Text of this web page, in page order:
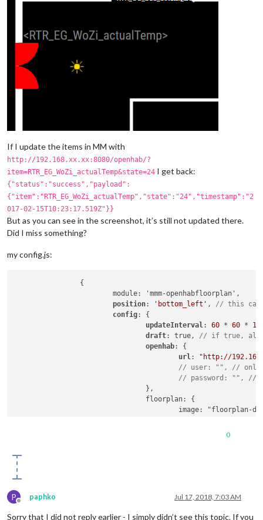
If I update the items in MM with
http://192.168.xx.xx:8080/openhab/?
item=RTR_EG_WoZi_actualTemp&state=24 I get back:
{"status":"success","payload":
{"item":"RTR_EG_WoZi_actualTemp","state":"24","timestamp":"2
017-02-15T10:23:17.519Z"}}
But as you can see in the screenshot, it’s still not updated there.
Did I miss something?
my config.js:
			module: 'mmm-openhabfloorplan',
position: 'bottom_left' , // this can
config: {
updateInterval : 60 * 60 *
draft: true, // if true, all
openhab: {
url :
"http://
// user: "", // only if
// password: "", //
image:
//  defaultColor: "red", //
0
P
Offline
paphko Jul 17, 2018, 7:03 AM
Sorry that I did not reply earlier - I simply didn’t see this topic. If you